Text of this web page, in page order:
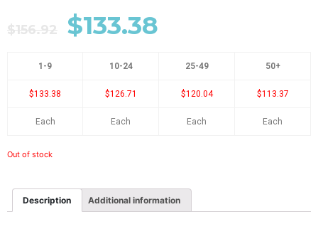
$156.92 $133.38
1-9 10-24 25-49 50+
$133.38 $126.71 $120.04 $113.37
Each Each Each Each
Out of stock
Description Additional information